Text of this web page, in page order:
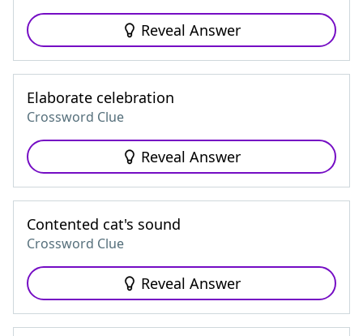
Reveal Answer
Elaborate celebration
Crossword Clue
Reveal Answer
Contented cat's sound
Crossword Clue
Reveal Answer